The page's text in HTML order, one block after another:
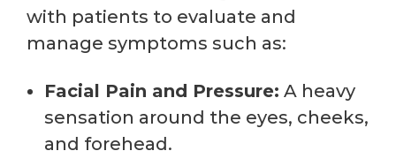
with patients to evaluate and
manage symptoms such as:
Facial Pain and Pressure: A heavy
sensation around the eyes, cheeks,
and forehead.